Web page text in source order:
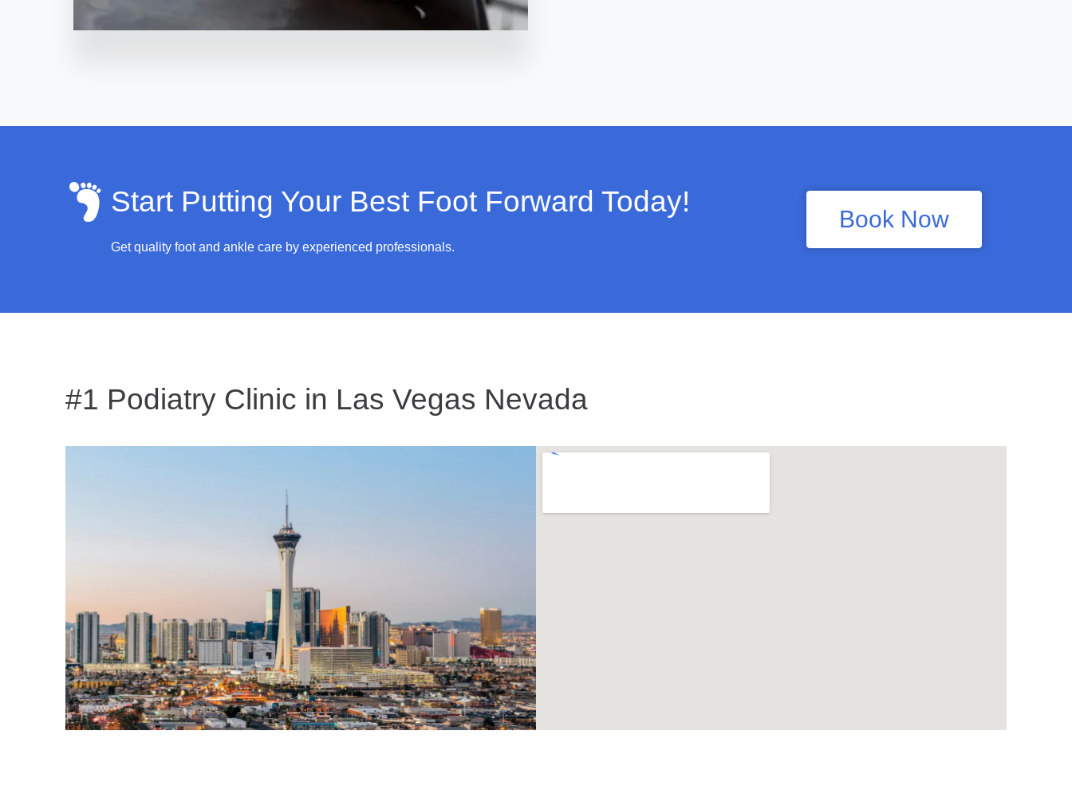
Start Putting Your Best Foot Forward Today!
Get quality foot and ankle care by experienced professionals.
Book Now
#1 Podiatry Clinic in Las Vegas Nevada